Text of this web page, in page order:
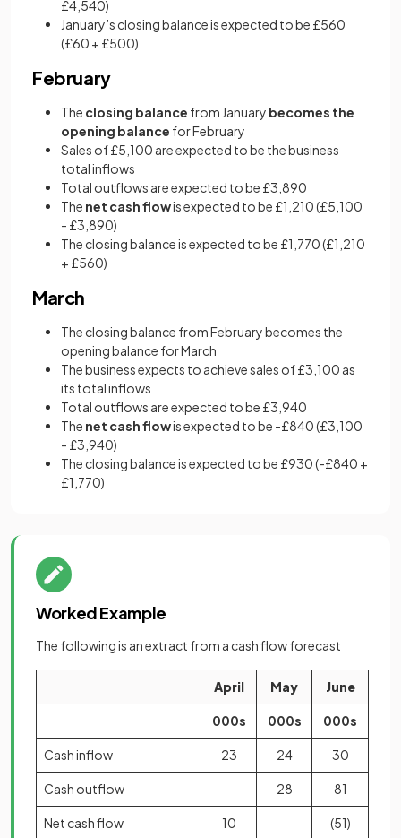
£4,540)
January’s closing balance is expected to be £560
(£60 + £500)
February
The closing balance from January becomes the
opening balance for February
Sales of £5,100 are expected to be the business
total inflows
Total outflows are expected to be £3,890
The net cash flowis expected to be £1,210 (£5,100
- £3,890)
The closing balance is expected to be £1,770 (£1,210
+ £560)
March
The closing balance from February becomes the
opening balance for March
The business expects to achieve sales of £3,100 as
its total inflows
Total outflows are expected to be £3,940
The net cash flowis expected to be -£840 (£3,100
- £3,940)
The closing balance is expected to be £930 (-£840 +
£1,770)
Worked Example
The following is an extract from a cash flow forecast
April May June
000s 000s 000s
Cash inflow 23 24 30
Cash outflow 28 81
Net cash flow 10 (51)